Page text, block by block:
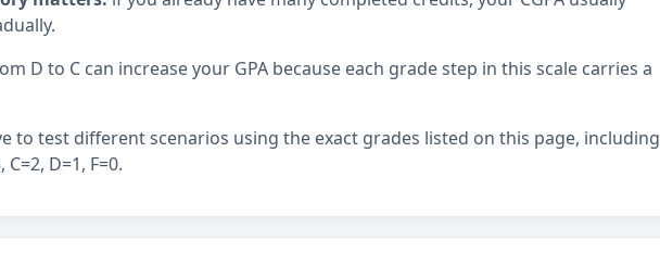
D to C can increase your GPA because each grade step in this scale carries a
to test different scenarios using the exact grades listed on this page, including
D=1, F=0.